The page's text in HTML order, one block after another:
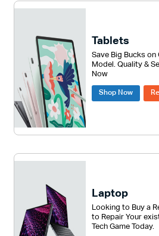
Tablets
Save Big Bucks on
Model. Quality &
Now
Shop Now
Laptop
Looking to Buy a
to Repair Your
Tech Game Today.